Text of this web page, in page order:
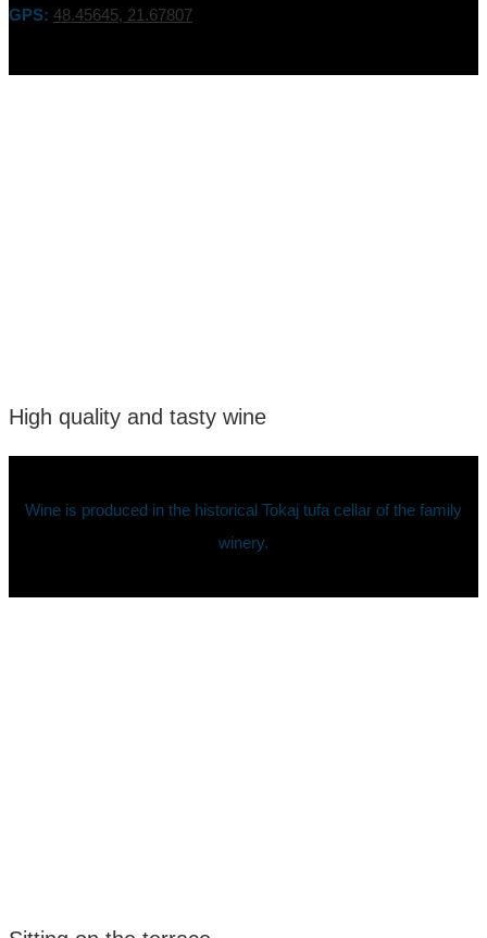
GPS: 48.45645, 21.67807
High quality and tasty wine
Wine is produced in the historical Tokaj tufa cellar of the family
winery.